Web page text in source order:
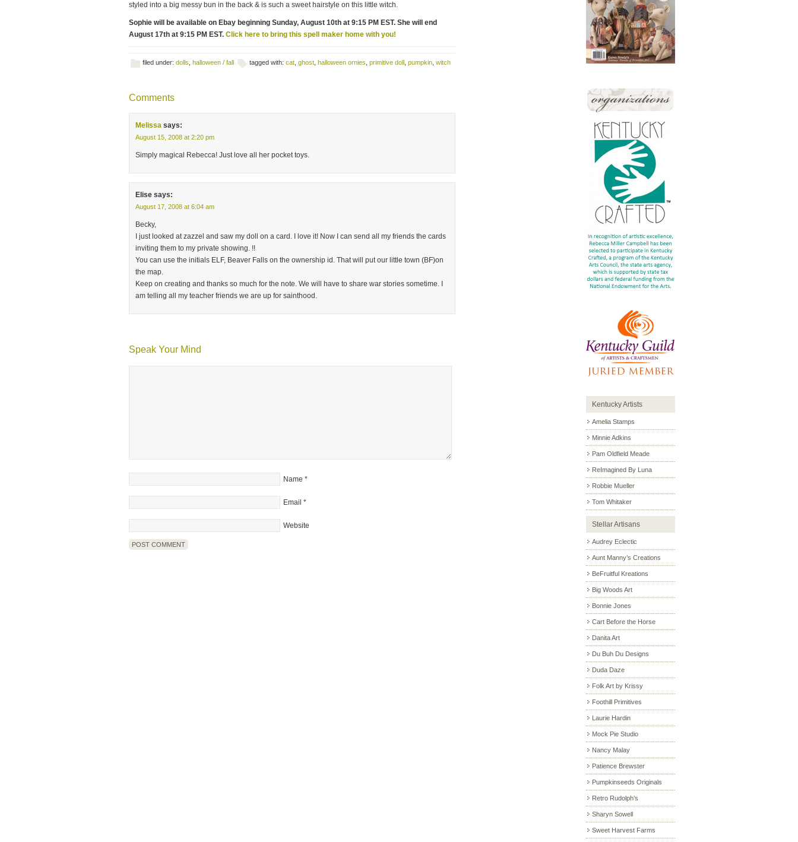
styled into a big messy bun in the back & is such a sweet hairstyle on this little witch.
Sophie will be available on Ebay beginning Sunday, August 10th at 9:15 PM EST. She will end
August 17th at 9:15 PM EST. Click here to bring this spell maker home with you!
filed under: dolls halloween / fall tagged with: cat ghost halloween ornies primitive doll pumpkin witch
Comments
Melissa says:
August 15, 2008 at 2:20 pm
Simply magical Rebecca! Just love all her pocket toys.
Elise says:
August 17, 2008 at 6:04 am
Becky,
I just looked at zazzel and saw my doll on a card. I love it! Now I can send all my friends the cards
inviting them to my private showing. !!
You can use the initials ELF, Beaver Falls on the ownership id. That will put our little town (BF)on
the map.
Keep on creating and thanks so much for the note. We will have to share war stories sometime. I
am telling all my teacher friends we are up for sainthood.
Speak Your Mind
Name *
Email *
Website
Kentucky Artists
Amelia Stamps
Minnie Adkins
Pam Oldfield Meade
ReImagined By Luna
Robbie Mueller
Tom Whitaker
Stellar Artisans
Audrey Eclectic
Aunt Manny’s Creations
BeFruitful Kreations
Big Woods Art
Bonnie Jones
Cart Before the Horse
Danita Art
Du Buh Du Designs
Duda Daze
Folk Art by Krissy
Foothill Primitives
Laurie Hardin
Mock Pie Studio
Nancy Malay
Patience Brewster
Pumpkinseeds Originals
Retro Rudolph’s
Sharyn Sowell
Sweet Harvest Farms